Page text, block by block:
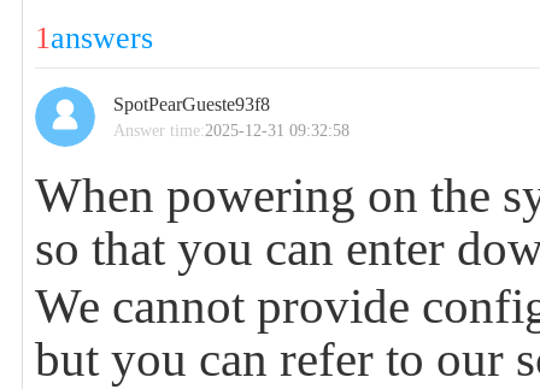
1answers
SpotPearGueste93f8
Answer time:2025-12-31 09:32:58
When powering on the
so that you can enter
We cannot provide
but you can refer to our